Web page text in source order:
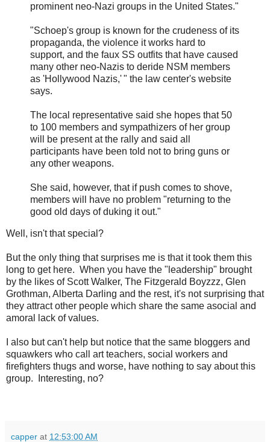
prominent neo-Nazi groups in the United States."
"Schoep's group is known for the crudeness of its
propaganda, the violence it works hard to
support, and the faux SS outfits that have caused
many other neo-Nazis to deride NSM members
as 'Hollywood Nazis,' " the law center's website
says.
The local representative said she hopes that 50
to 100 members and sympathizers of her group
will be present at the rally and said all
participants have been told not to bring guns or
any other weapons.
She said, however, that if push comes to shove,
members will have no problem "returning to the
good old days of duking it out."
Well, isn't that special?
But the only thing that surprises me is that it took them this
long to get here. When you have the "leadership" brought
by the likes of Scott Walker, The Fitzgerald Boyzzz, Glen
Grothman, Alberta Darling and the rest, it's not surprising that
they attract other people which share the same asocial and
amoral lack of values.
I also but can't help but notice that the same bloggers and
squawkers who call art teachers, social workers and
firefighters thugs and worse, have nothing to say about this
group. Interesting, no?
capper at 12:53:00 AM